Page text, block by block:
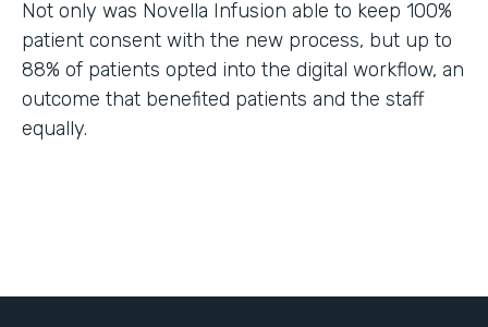
Not only was Novella Infusion able to keep 100%
patient consent with the new process, but up to
88% of patients opted into the digital workflow, an
outcome that benefited patients and the staff
equally.